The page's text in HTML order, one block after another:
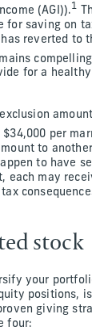
(AGI)).1
for saving on
reverted to
for a
per
to
to have
each may
stock
your
positions,
giving
four: